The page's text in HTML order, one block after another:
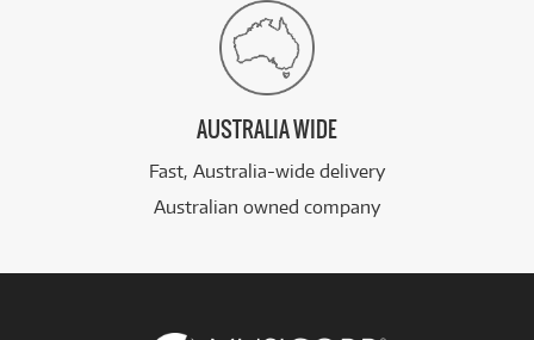
AUSTRALIA WIDE
Fast, Australia-wide delivery
Australian owned company